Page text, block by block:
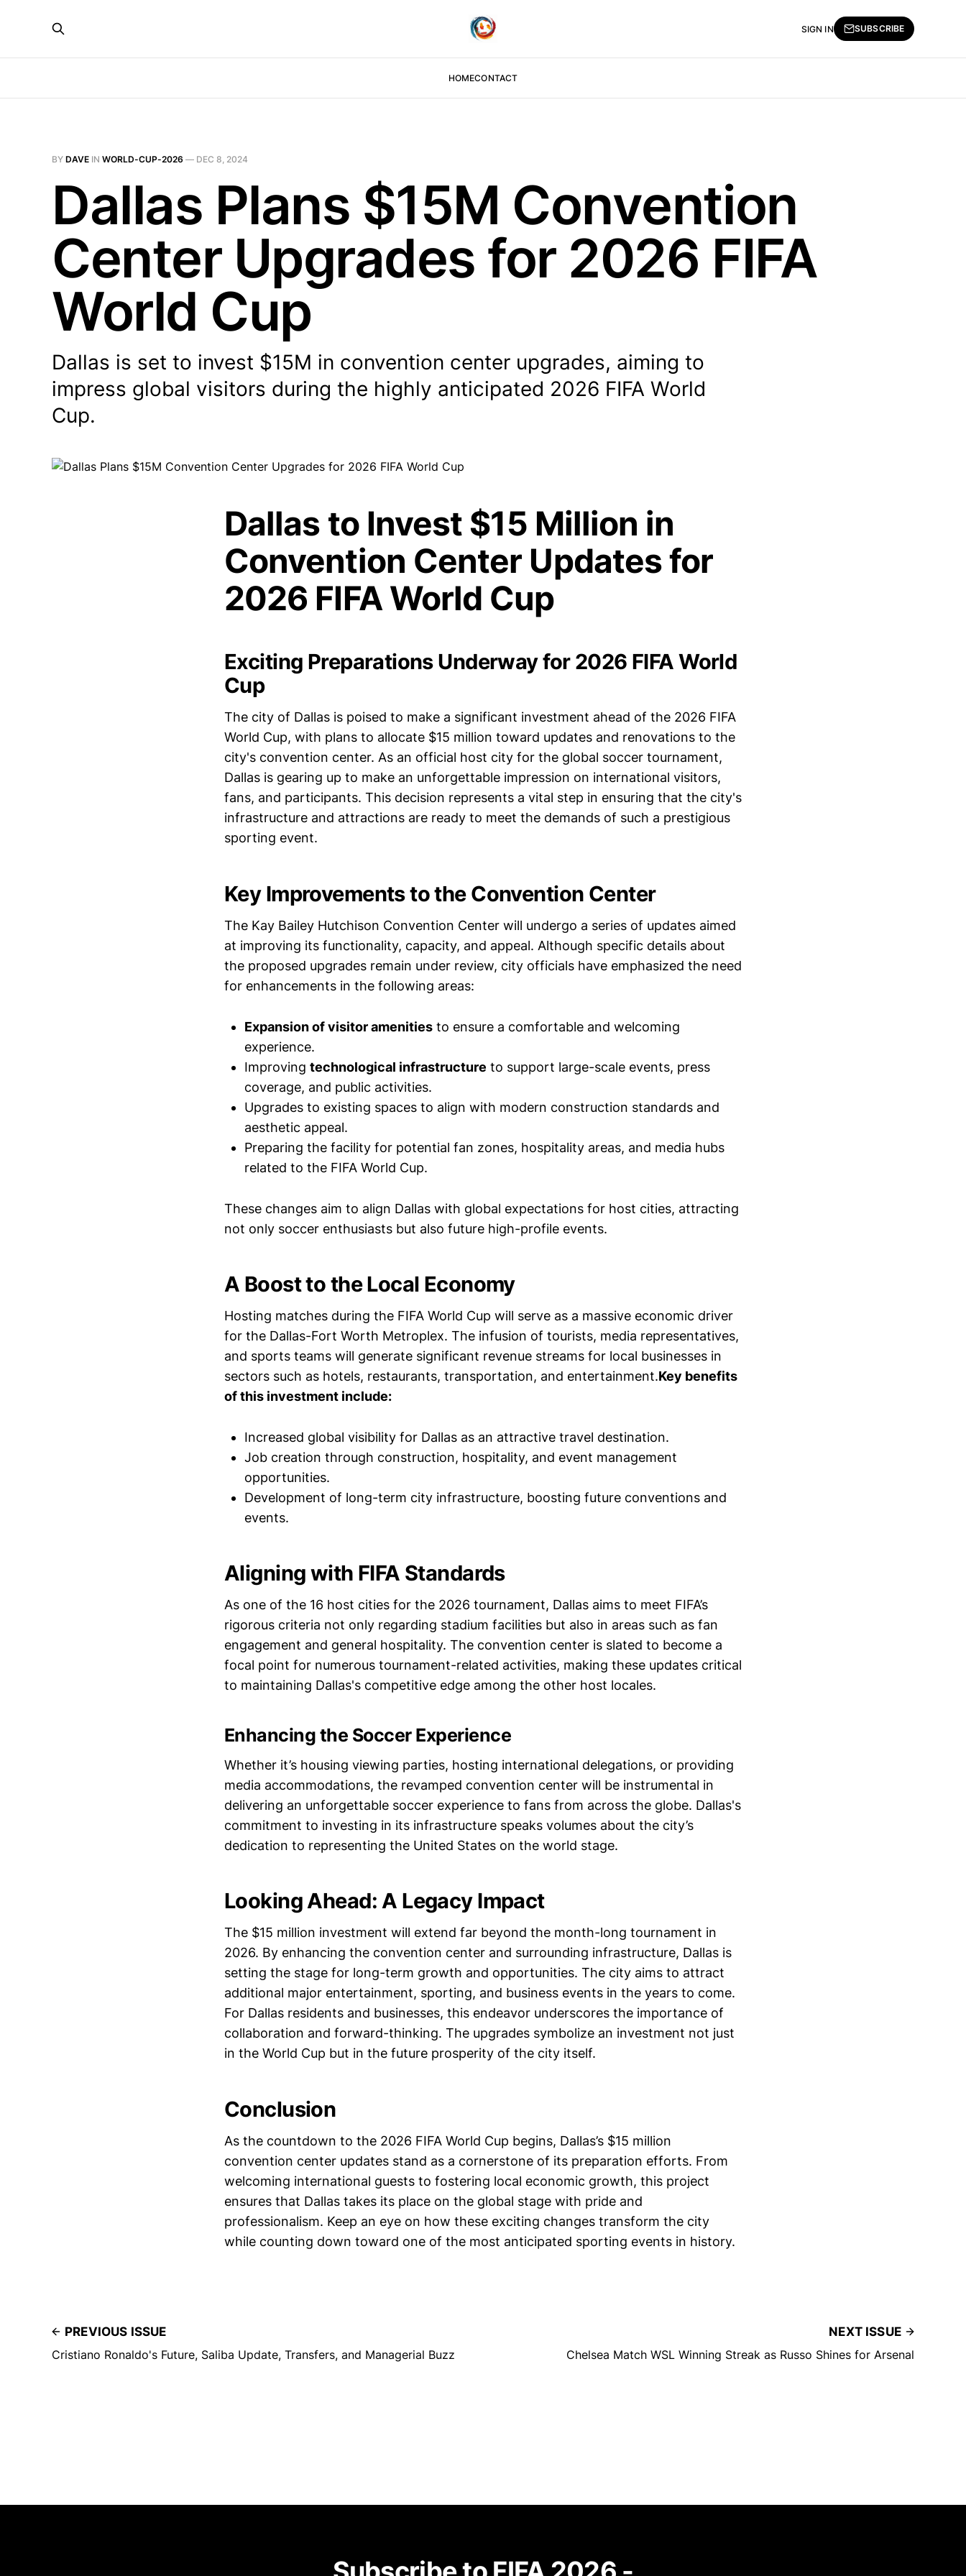
HOMECONTACT
SIGN IN SUBSCRIBE
BY DAVE IN WORLD-CUP-2026 — DEC 8, 2024
Dallas Plans $15M Convention
Center Upgrades for 2026 FIFA
World Cup
Dallas is set to invest $15M in convention center upgrades, aiming to
impress global visitors during the highly anticipated 2026 FIFA World
Cup.
Dallas to Invest $15 Million in
Convention Center Updates for
2026 FIFA World Cup
Exciting Preparations Underway for 2026 FIFA World
Cup
The city of Dallas is poised to make a significant investment ahead of the 2026 FIFA
World Cup, with plans to allocate $15 million toward updates and renovations to the
city's convention center. As an official host city for the global soccer tournament,
Dallas is gearing up to make an unforgettable impression on international visitors,
fans, and participants. This decision represents a vital step in ensuring that the city's
infrastructure and attractions are ready to meet the demands of such a prestigious
sporting event.
Key Improvements to the Convention Center
The Kay Bailey Hutchison Convention Center will undergo a series of updates aimed
at improving its functionality, capacity, and appeal. Although specific details about
the proposed upgrades remain under review, city officials have emphasized the need
for enhancements in the following areas:
Expansion of visitor amenities to ensure a comfortable and welcoming
experience.
Improving technological infrastructure to support large-scale events, press
coverage, and public activities.
Upgrades to existing spaces to align with modern construction standards and
aesthetic appeal.
Preparing the facility for potential fan zones, hospitality areas, and media hubs
related to the FIFA World Cup.
These changes aim to align Dallas with global expectations for host cities, attracting
not only soccer enthusiasts but also future high-profile events.
A Boost to the Local Economy
Hosting matches during the FIFA World Cup will serve as a massive economic driver
for the Dallas-Fort Worth Metroplex. The infusion of tourists, media representatives,
and sports teams will generate significant revenue streams for local businesses in
sectors such as hotels, restaurants, transportation, and entertainment.Key benefits
of this investment include:
Increased global visibility for Dallas as an attractive travel destination.
Job creation through construction, hospitality, and event management
opportunities.
Development of long-term city infrastructure, boosting future conventions and
events.
Aligning with FIFA Standards
As one of the 16 host cities for the 2026 tournament, Dallas aims to meet FIFA’s
rigorous criteria not only regarding stadium facilities but also in areas such as fan
engagement and general hospitality. The convention center is slated to become a
focal point for numerous tournament-related activities, making these updates critical
to maintaining Dallas's competitive edge among the other host locales.
Enhancing the Soccer Experience
Whether it’s housing viewing parties, hosting international delegations, or providing
media accommodations, the revamped convention center will be instrumental in
delivering an unforgettable soccer experience to fans from across the globe. Dallas's
commitment to investing in its infrastructure speaks volumes about the city’s
dedication to representing the United States on the world stage.
Looking Ahead: A Legacy Impact
The $15 million investment will extend far beyond the month-long tournament in
2026. By enhancing the convention center and surrounding infrastructure, Dallas is
setting the stage for long-term growth and opportunities. The city aims to attract
additional major entertainment, sporting, and business events in the years to come.
For Dallas residents and businesses, this endeavor underscores the importance of
collaboration and forward-thinking. The upgrades symbolize an investment not just
in the World Cup but in the future prosperity of the city itself.
Conclusion
As the countdown to the 2026 FIFA World Cup begins, Dallas’s $15 million
convention center updates stand as a cornerstone of its preparation efforts. From
welcoming international guests to fostering local economic growth, this project
ensures that Dallas takes its place on the global stage with pride and
professionalism. Keep an eye on how these exciting changes transform the city
while counting down toward one of the most anticipated sporting events in history.
PREVIOUS ISSUE
Cristiano Ronaldo's Future, Saliba Update, Transfers, and Managerial Buzz
NEXT ISSUE
Chelsea Match WSL Winning Streak as Russo Shines for Arsenal